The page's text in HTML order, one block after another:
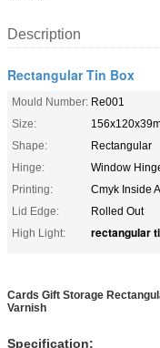
Description
Rectangular Tin Box
Mould Number: Re001
Size:
Shape:
Rectangular
Hinge:
Window
Printing:
Cmyk Inside
Lid Edge:
Rolled Out
High Light:
rectangular
Cards Gift Storage
Varnish
Specification: